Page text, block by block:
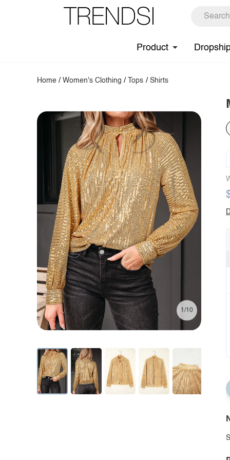
Product
Home /Women's Clothing / Tops / Shirts
1/10